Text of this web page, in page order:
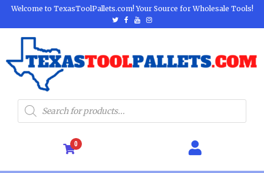
Welcome to TexasToolPallets.com! Your Source for Wholesale Tools!
0